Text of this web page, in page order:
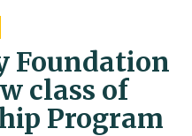
Foundation
class of
Program